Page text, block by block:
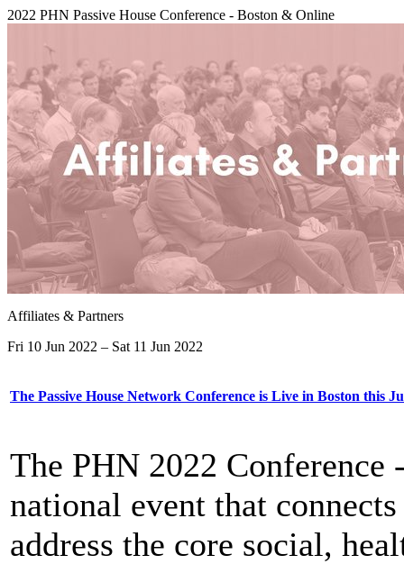
2022 PHN Passive House Conference - Boston & Online
Affiliates & Partners
Fri 10 Jun 2022 – Sat 11 Jun 2022
The Passive House Network Conference is Live in Boston this
The PHN 2022
national event that
address the core social,